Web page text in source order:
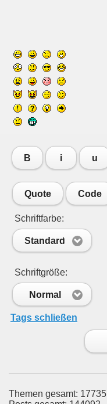
B i u
Quote Code
Schriftfarbe:
Standard
Schriftgröße:
Normal
Tags schließen
Themen gesamt: 17735